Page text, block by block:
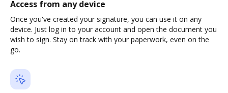
Access from any device
Once you've created your signature, you can use it on any
device. Just log in to your account and open the document you
wish to sign. Stay on track with your paperwork, even on the
go.